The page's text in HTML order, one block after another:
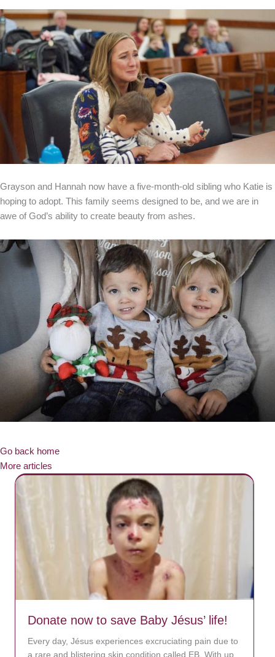
Grayson and Hannah now have a five-month-old sibling who Katie is
hoping to adopt. This family seems designed to be, and we are in
awe of God’s ability to create beauty from ashes.
Go back home
More articles
Donate now to save Baby Jésus’ life!
Every day, Jésus experiences excruciating pain due to
a rare and blistering skin condition called EB. With up